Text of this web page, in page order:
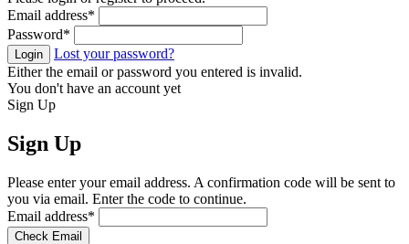
Email address*
Password*
Login
Lost your password?
Either the email or password you entered is invalid.
You don't have an account yet
Sign Up
Sign Up
Please enter your email address. A confirmation code will be sent to
you via email. Enter the code to continue.
Email address*
Check Email